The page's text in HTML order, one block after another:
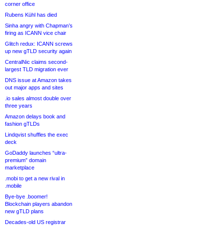
corner office
Rubens Kühl has died
Sinha angry with Chapman’s
firing as ICANN vice chair
Glitch redux: ICANN screws
up new gTLD security again
CentralNic claims second-
largest TLD migration ever
DNS issue at Amazon takes
out major apps and sites
.io sales almost double over
three years
Amazon delays book and
fashion gTLDs
Lindqvist shuffles the exec
deck
GoDaddy launches “ultra-
premium” domain
marketplace
.mobi to get a new rival in
.mobile
Bye-bye .boomer!
Blockchain players abandon
new gTLD plans
Decades-old US registrar